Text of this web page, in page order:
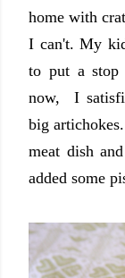
home with
I can't. My
to put a stop
now, I
big
meat dish
added some